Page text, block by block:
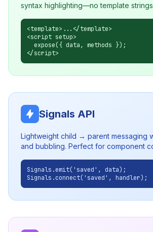
syntax highlighting—no template
<template>...</template>
<script setup>
expose({ data, methods });
</script>
Signals API
Lightweight child → parent messaging
and bubbling. Perfect for component
Signals.emit('saved', data);
Signals.connect('saved', handler);